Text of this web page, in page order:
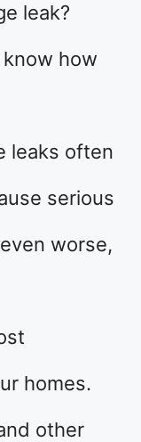
leak?
how
leaks often
serious
worse,
homes.
other